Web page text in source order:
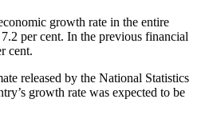
growth rate in the entire
per cent. In the previous financial
cent.
released by the National Statistics
growth rate was expected to be